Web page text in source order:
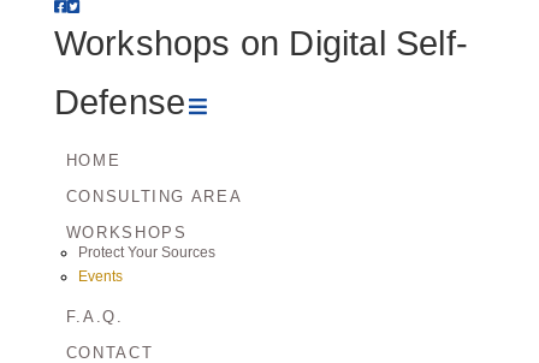
Workshops
on
Digital
Self-
Defense
Workshops on Digital Self-
Defense
HOME
CONSULTING AREA
WORKSHOPS
Protect Your Sources
Events
F.A.Q.
CONTACT